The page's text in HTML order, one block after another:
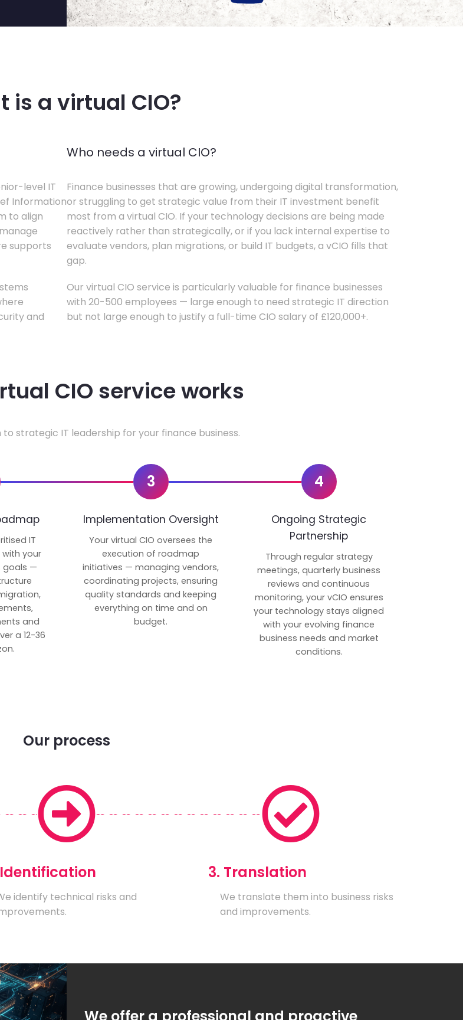
is a virtual CIO?
level IT
Information
to align
supports
and
Who needs a virtual CIO?
Finance businesses that are growing, undergoing digital transformation,
or struggling to get strategic value from their IT investment benefit
most from a virtual CIO. If your technology decisions are being made
reactively rather than strategically, or if you lack internal expertise to
evaluate vendors, plan migrations, or build IT budgets, a vCIO fills that
gap.
Our virtual CIO service is particularly valuable for finance businesses
with 20-500 employees — large enough to need strategic IT direction
but not large enough to justify a full-time CIO salary of £120,000+.
CIO service works
strategic IT leadership for your finance business.
IT
your
goals —
and
a 12-36
3
Implementation Oversight
Your virtual CIO oversees the
execution of roadmap
initiatives — managing vendors,
coordinating projects, ensuring
quality standards and keeping
everything on time and on
budget.
4
Ongoing Strategic
Partnership
Through regular strategy
meetings, quarterly business
reviews and continuous
monitoring, your vCIO ensures
your technology stays aligned
with your evolving finance
business needs and market
conditions.
Our process
identify technical risks and
3. Translation
We translate them into business risks
and improvements.
We offer a professional and proactive